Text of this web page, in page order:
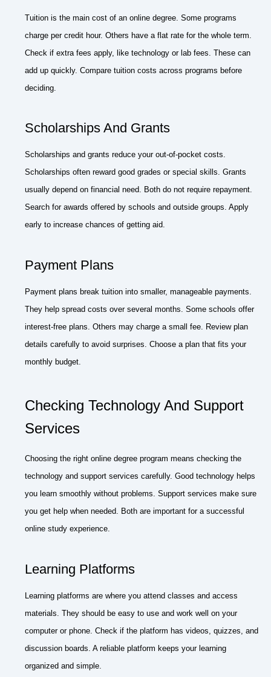
Tuition is the main cost of an online degree. Some programs
charge per credit hour. Others have a flat rate for the whole term.
Check if extra fees apply, like technology or lab fees. These can
add up quickly. Compare tuition costs across programs before
deciding.
Scholarships And Grants
Scholarships and grants reduce your out-of-pocket costs.
Scholarships often reward good grades or special skills. Grants
usually depend on financial need. Both do not require repayment.
Search for awards offered by schools and outside groups. Apply
early to increase chances of getting aid.
Payment Plans
Payment plans break tuition into smaller, manageable payments.
They help spread costs over several months. Some schools offer
interest-free plans. Others may charge a small fee. Review plan
details carefully to avoid surprises. Choose a plan that fits your
monthly budget.
Checking Technology And Support
Services
Choosing the right online degree program means checking the
technology and support services carefully. Good technology helps
you learn smoothly without problems. Support services make sure
you get help when needed. Both are important for a successful
online study experience.
Learning Platforms
Learning platforms are where you attend classes and access
materials. They should be easy to use and work well on your
computer or phone. Check if the platform has videos, quizzes, and
discussion boards. A reliable platform keeps your learning
organized and simple.